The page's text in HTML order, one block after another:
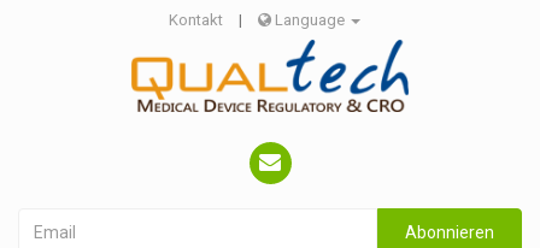
Kontakt | Language
Abonnieren